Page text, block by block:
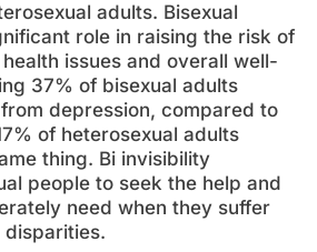
adults. Bisexual
role in raising the risk of
issues and overall well-
37% of bisexual adults
depression, compared to
of heterosexual adults
thing. Bi invisibility
people to seek the help and
need when they suffer
disparities.